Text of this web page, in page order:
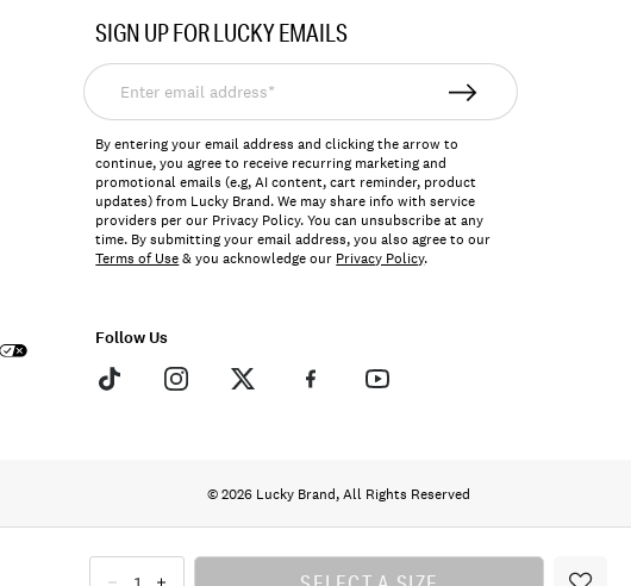
SIGN UP FOR LUCKY EMAILS
Enter
email
address*
By entering your email address and clicking the arrow to
continue, you agree to receive recurring marketing and
promotional emails (e.g, AI content, cart reminder, product
updates) from Lucky Brand. We may share info with service
providers per our Privacy Policy. You can unsubscribe at any
time. By submitting your email address, you also agree to our
Terms of Use& you acknowledge our Privacy Policy.
Follow Us
© 2026 Lucky Brand, All Rights Reserved